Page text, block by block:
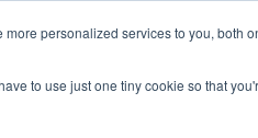
personalized services to you, both
to use just one tiny cookie so that
Insights